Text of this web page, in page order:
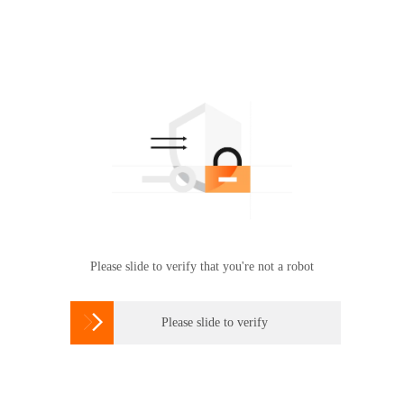
Please slide to verify that you're not a robot
 Please slide to verify